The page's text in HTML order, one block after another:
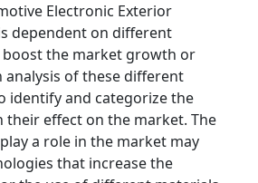
Electronic Exterior
dependent on different
the market growth or
analysis of these different
identify and categorize the
their effect on the market. The
a role in the market may
that increase the